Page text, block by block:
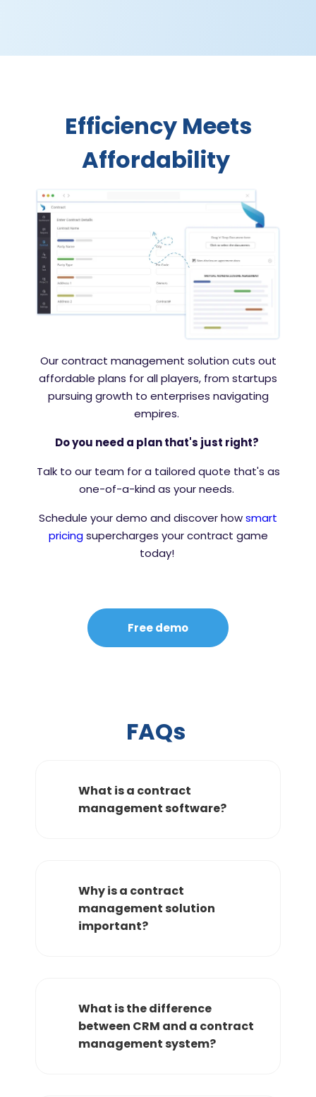
Efficiency Meets
Affordability
Our contract management solution cuts out
affordable plans for all players, from startups
pursuing growth to enterprises navigating
empires.
Do you need a plan that's just right?
Talk to our team for a tailored quote that's as
one-of-a-kind as your needs.
Schedule your demo and discover howsmart
pricingsupercharges your contract game
today!
Free demo
FAQs
What is a contract
management software?
Why is a contract
management solution
important?
What is the difference
between CRM and a contract
management system?